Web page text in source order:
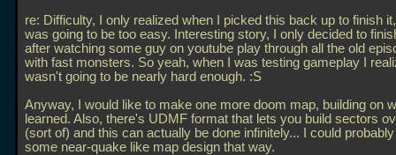
re: Difficulty, I only realized when I picked this back up to finish
was going to be too easy. Interesting story, I only decided to
after watching some guy on youtube play through all the old
with fast monsters. So yeah, when I was testing gameplay I
wasn't going to be nearly hard enough. :S
Anyway, I would like to make one more doom map, building on
learned. Also, there's UDMF format that lets you build sectors
(sort of) and this can actually be done infinitely... I could
some near-quake like map design that way.